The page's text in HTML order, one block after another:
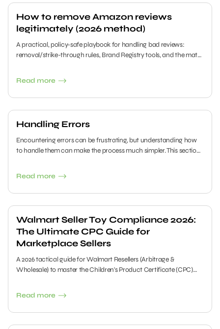
How to remove Amazon reviews
legitimately (2026 method)
A practical, policy-safe playbook for handling bad reviews:
removal/strike-through rules, Brand Registry tools, and the math
Read more
Handling Errors
Encountering errors can be frustrating, but understanding how
to handle them can make the process much simpler. This section
Read more
Walmart Seller Toy Compliance 2026:
The Ultimate CPC Guide for
Marketplace Sellers
A 2026 tactical guide for Walmart Resellers (Arbitrage &
Wholesale) to master the Children's Product Certificate (CPC)
suspended by the new Health & Compliance Dashboard.
Read more